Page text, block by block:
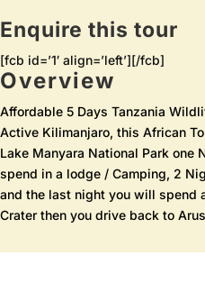
Enquire this tour
[fcb id=’1′ align=’left’][/fcb]
Overview
Affordable 5 Days Tanzania
Active Kilimanjaro, this African
Lake Manyara National Park
spend in a lodge / Camping, 2
and the last night you will spend
Crater then you drive back to